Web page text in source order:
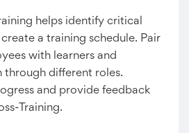
helps identify critical
create a training schedule. Pair
with learners and
through different roles.
and provide feedback
Training.